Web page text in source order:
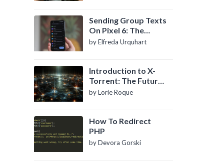
Sending Group Texts
On Pixel 6: The
Definitive Guide
by Elfreda Urquhart
Introduction to X-
Torrent: The Future
of P2P File Sharing
by Lorie Roque
How To Redirect
PHP
by Devora Gorski